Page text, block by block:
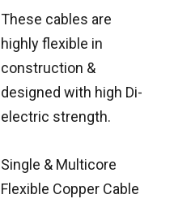
These cables are
highly flexible in
construction &
designed with high Di-
electric strength.
Single & Multicore
Flexible Copper Cable